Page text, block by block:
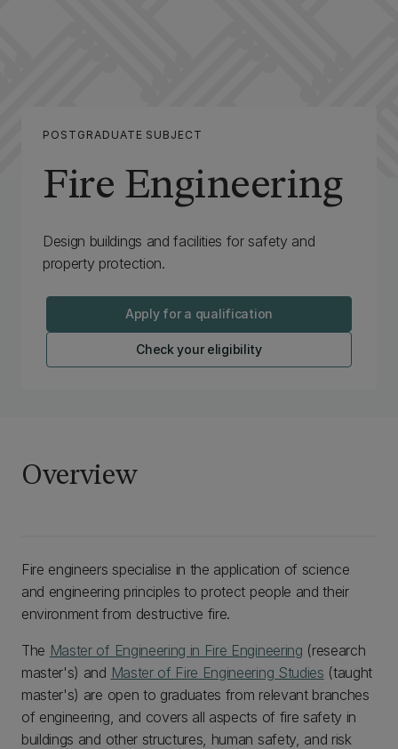
POSTGRADUATE SUBJECT
Fire Engineering
Design buildings and facilities for safety and
property protection.
Apply for a qualification
Check your eligibility
Overview
Fire engineers specialise in the application of science
and engineering principles to protect people and their
environment from destructive fire.
The Master of Engineering in Fire Engineering (research
master's) and Master of Fire Engineering Studies (taught
master's) are open to graduates from relevant branches
of engineering, and covers all aspects of fire safety in
buildings and other structures, human safety, and risk